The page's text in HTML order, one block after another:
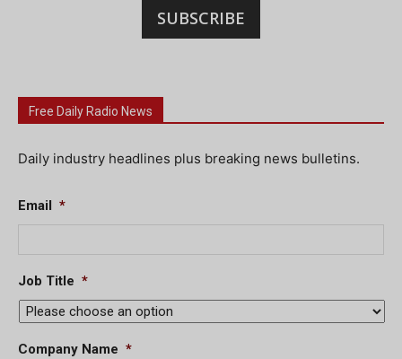
SUBSCRIBE
Free Daily Radio News
Daily industry headlines plus breaking news bulletins.
Email *
Job Title *
Company Name *